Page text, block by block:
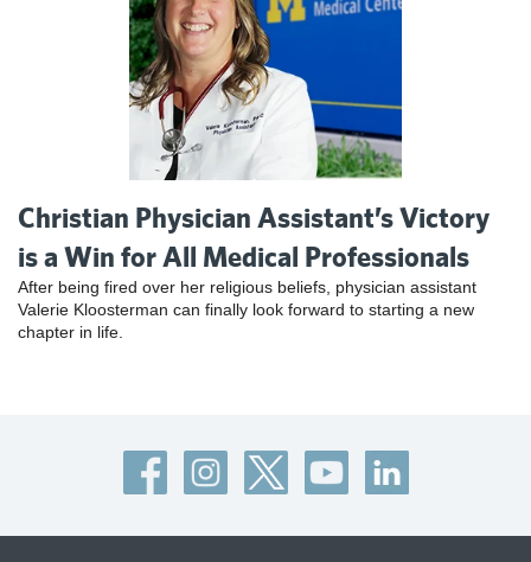
Christian Physician Assistant’s Victory
is a Win for All Medical Professionals
After being fired over her religious beliefs, physician assistant
Valerie Kloosterman can finally look forward to starting a new
chapter in life.